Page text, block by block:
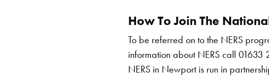
How To Join The
To be referred on to the NERS
information about NERS call 01633
NERS in Newport is run in